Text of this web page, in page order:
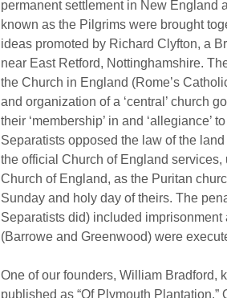
permanent settlement in New England
known as the Pilgrims were brought
ideas promoted by Richard Clyfton, a
near East Retford, Nottinghamshire.
the Church in England (Rome’s
and organization of a ‘central’ church
their ‘membership’ in and
Separatists opposed the law of the
the official Church of England
Church of England, as the Puritan
Sunday and holy day of theirs. The
Separatists did) included
(Barrowe and Greenwood) were
One of our founders, William Bradford,
published as “Of Plymouth Plantation.”